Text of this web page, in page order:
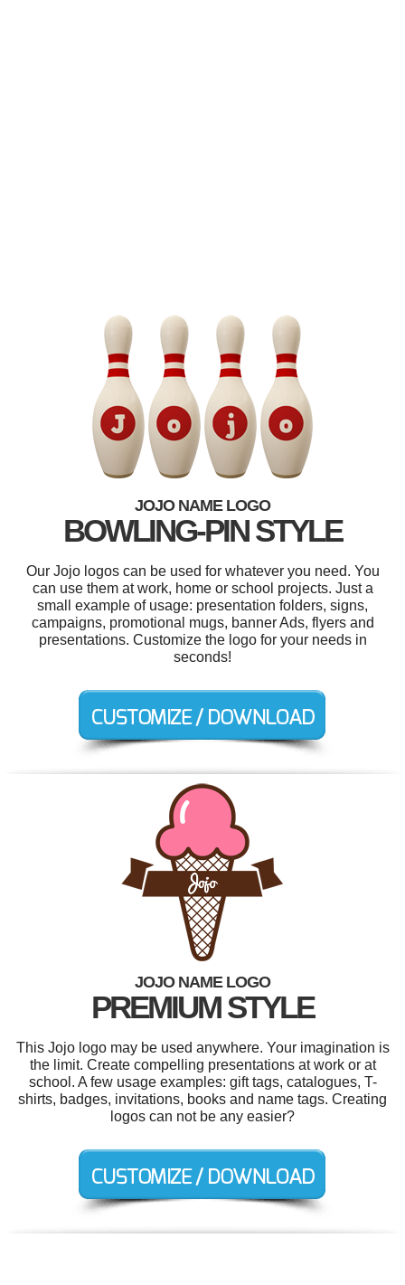
JOJO NAME LOGO
BOWLING-PIN STYLE
Our Jojo logos can be used for whatever you need. You
can use them at work, home or school projects. Just a
small example of usage: presentation folders, signs,
campaigns, promotional mugs, banner Ads, flyers and
presentations. Customize the logo for your needs in
seconds!
JOJO NAME LOGO
PREMIUM STYLE
This Jojo logo may be used anywhere. Your imagination is
the limit. Create compelling presentations at work or at
school. A few usage examples: gift tags, catalogues, T-
shirts, badges, invitations, books and name tags. Creating
logos can not be any easier?